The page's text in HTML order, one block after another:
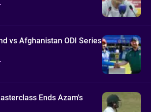
vs Afghanistan ODI Series
Ends Azam's